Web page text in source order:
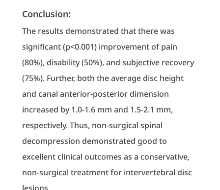
Conclusion:
The results demonstrated that there was
significant (p<0.001) improvement of pain
(80%), disability (50%), and subjective recovery
(75%). Further, both the average disc height
and canal anterior-posterior dimension
increased by 1.0-1.6 mm and 1.5-2.1 mm,
respectively. Thus, non-surgical spinal
decompression demonstrated good to
excellent clinical outcomes as a conservative,
non-surgical treatment for intervertebral disc